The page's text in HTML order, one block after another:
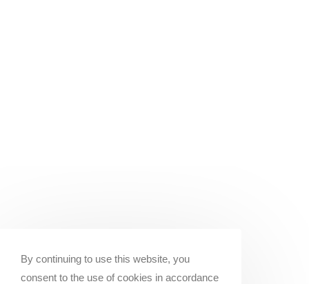
By continuing to use this website, you
consent to the use of cookies in accordance